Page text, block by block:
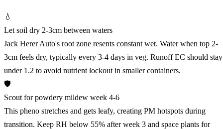
💧
Let soil dry 2-3cm between waters
Jack Herer Auto's root zone resents constant wet. Water when top 2-
3cm feels dry, typically every 3-4 days in veg. Runoff EC should stay
under 1.2 to avoid nutrient lockout in smaller containers.
🛡️
Scout for powdery mildew week 4-6
This pheno stretches and gets leafy, creating PM hotspots during
transition. Keep RH below 55% after week 3 and space plants for